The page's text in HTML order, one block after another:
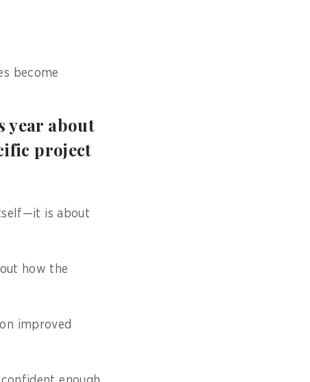
become
year about
project
is about
how the
improved